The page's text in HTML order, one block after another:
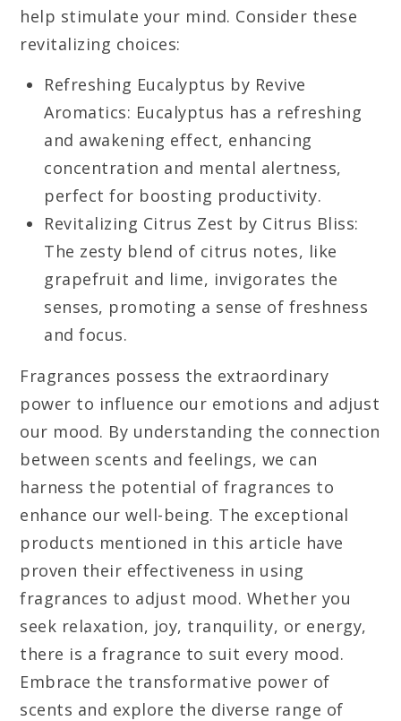
help stimulate your mind. Consider these
revitalizing choices:
Refreshing Eucalyptus by Revive
Aromatics: Eucalyptus has a refreshing
and awakening effect, enhancing
concentration and mental alertness,
perfect for boosting productivity.
Revitalizing Citrus Zest by Citrus Bliss:
The zesty blend of citrus notes, like
grapefruit and lime, invigorates the
senses, promoting a sense of freshness
and focus.
Fragrances possess the extraordinary
power to influence our emotions and adjust
our mood. By understanding the connection
between scents and feelings, we can
harness the potential of fragrances to
enhance our well-being. The exceptional
products mentioned in this article have
proven their effectiveness in using
fragrances to adjust mood. Whether you
seek relaxation, joy, tranquility, or energy,
there is a fragrance to suit every mood.
Embrace the transformative power of
scents and explore the diverse range of